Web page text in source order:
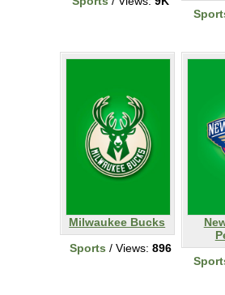
Milwaukee Bucks
Sports / Views: 896